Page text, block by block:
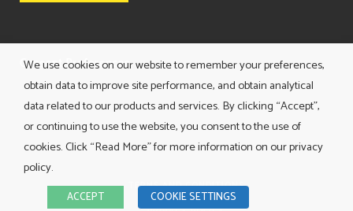
Consent Preferences
TERMS AND CONDITIONS
We use cookies on our website to remember your preferences,
obtain data to improve site performance, and obtain analytical
data related to our products and services. By clicking “Accept”,
or continuing to use the website, you consent to the use of
cookies. Click “Read More” for more information on our privacy
policy.
ACCEPT COOKIE SETTINGS